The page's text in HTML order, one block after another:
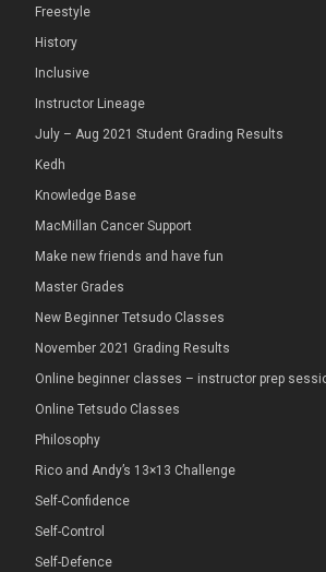
Freestyle
History
Inclusive
Instructor Lineage
July – Aug 2021 Student Grading Results
Kedh
Knowledge Base
MacMillan Cancer Support
Make new friends and have fun
Master Grades
New Beginner Tetsudo Classes
November 2021 Grading Results
Online beginner classes – instructor prep
Online Tetsudo Classes
Philosophy
Rico and Andy’s 13×13 Challenge
Self-Confidence
Self-Control
Self-Defence